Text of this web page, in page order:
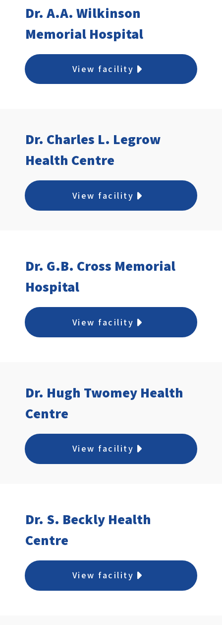
Dr. A.A. Wilkinson
Memorial Hospital
View facility
Dr. Charles L. Legrow
Health Centre
View facility
Dr. G.B. Cross Memorial
Hospital
View facility
Dr. Hugh Twomey Health
Centre
View facility
Dr. S. Beckly Health
Centre
View facility